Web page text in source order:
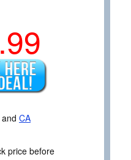
and CA
price before